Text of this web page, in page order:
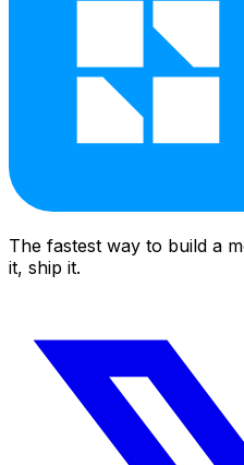
The fastest way to build a
it, ship it.